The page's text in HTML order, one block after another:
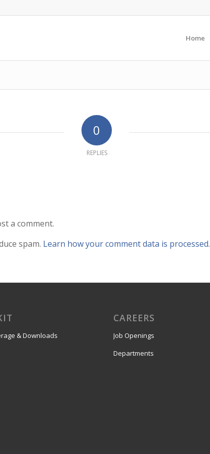
Home
0
REPLIES
a comment.
spam. Learn how your comment data is processed.
& Downloads
CAREERS
Job Openings
Departments